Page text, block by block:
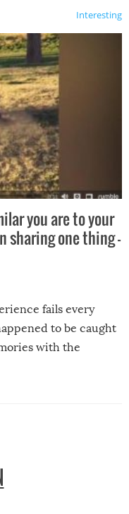
Interesting
you are to your
sharing one thing –
fails every
to be caught
with the